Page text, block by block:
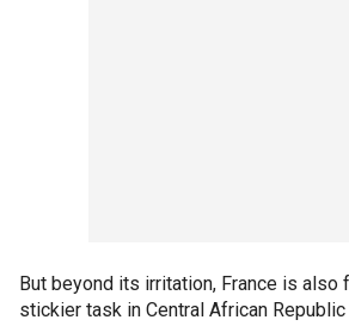
But beyond its irritation, France is also
stickier task in Central African